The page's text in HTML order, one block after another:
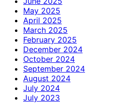
May 2025
April 2025
March 2025
February 2025
December 2024
October 2024
September 2024
August 2024
July 2024
July 2023